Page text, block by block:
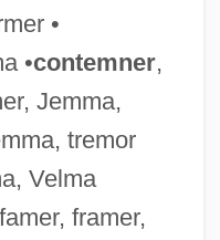
•
•contemner,
Jemma,
tremor
Velma
framer,